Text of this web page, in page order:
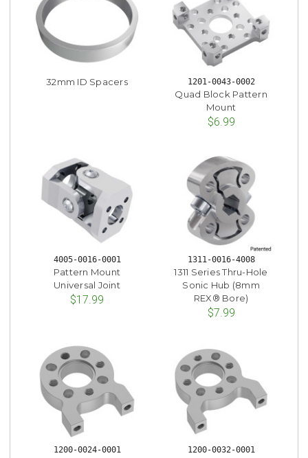
32mm ID Spacers 1201-0043-0002
Quad Block Pattern
Mount
$6.99
4005-0016-0001
Pattern Mount
Universal Joint
$17.99
1311-0016-4008
1311 Series Thru-Hole
Sonic Hub (8mm
REX® Bore)
$7.99
1200-0024-0001 1200-0032-0001